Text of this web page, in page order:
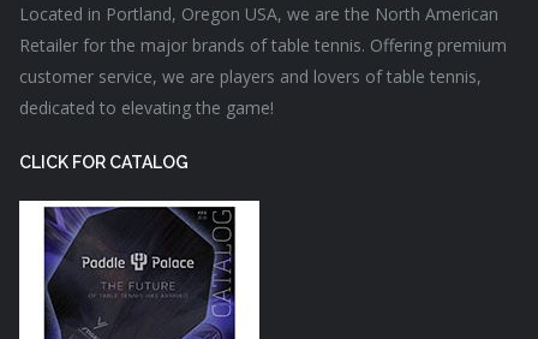
Located in Portland, Oregon USA, we are the North American
Retailer for the major brands of table tennis. Offering premium
customer service, we are players and lovers of table tennis,
dedicated to elevating the game!
CLICK FOR CATALOG